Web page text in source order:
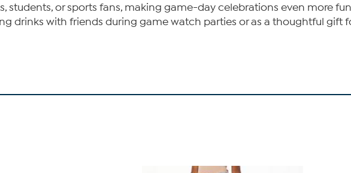
students, or sports fans, making game-day celebrations even more fun.
drinks with friends during game watch parties or as a thoughtful gift